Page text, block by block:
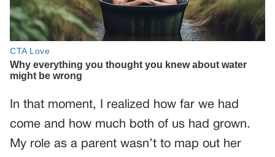
In that moment, I realized how far we had
come and how much both of us had grown.
My role as a parent wasn’t to map out her